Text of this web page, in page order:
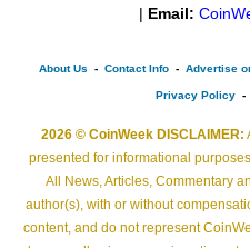
| Email:
About Us - Contact Info- Advertise
Privacy Policy -
2026 © CoinWeek DISCLAIMER:
presented for informational
All News, Articles, Commentary
author(s), with or without
content, and do not represent